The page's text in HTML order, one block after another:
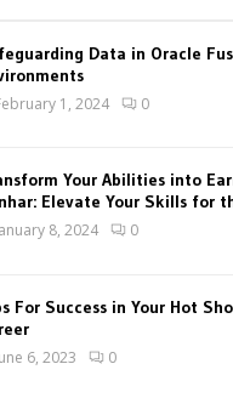
Data in Oracle
1, 2024 0
Your Abilities into
Elevate Your Skills for
8, 2024 0
For Success in Your Hot
6, 2023 0